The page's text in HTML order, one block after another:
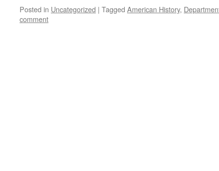
Posted in Uncategorized | Tagged American History,
comment